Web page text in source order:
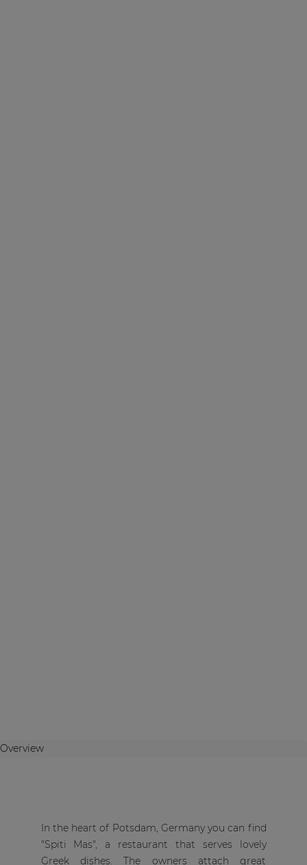
Overview
In the heart of Potsdam, Germany you can find
"Spiti Mas", a restaurant that serves lovely
Greek dishes. The owners attach great